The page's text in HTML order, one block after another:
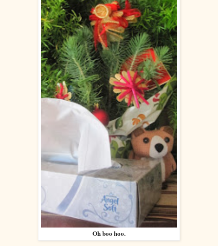
Oh boo hoo.